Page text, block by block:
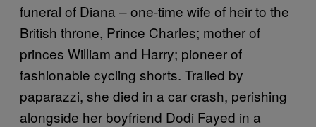
funeral of Diana – one-time wife of heir to the
British throne, Prince Charles; mother of
princes William and Harry; pioneer of
fashionable cycling shorts. Trailed by
paparazzi, she died in a car crash, perishing
alongside her boyfriend Dodi Fayed in a